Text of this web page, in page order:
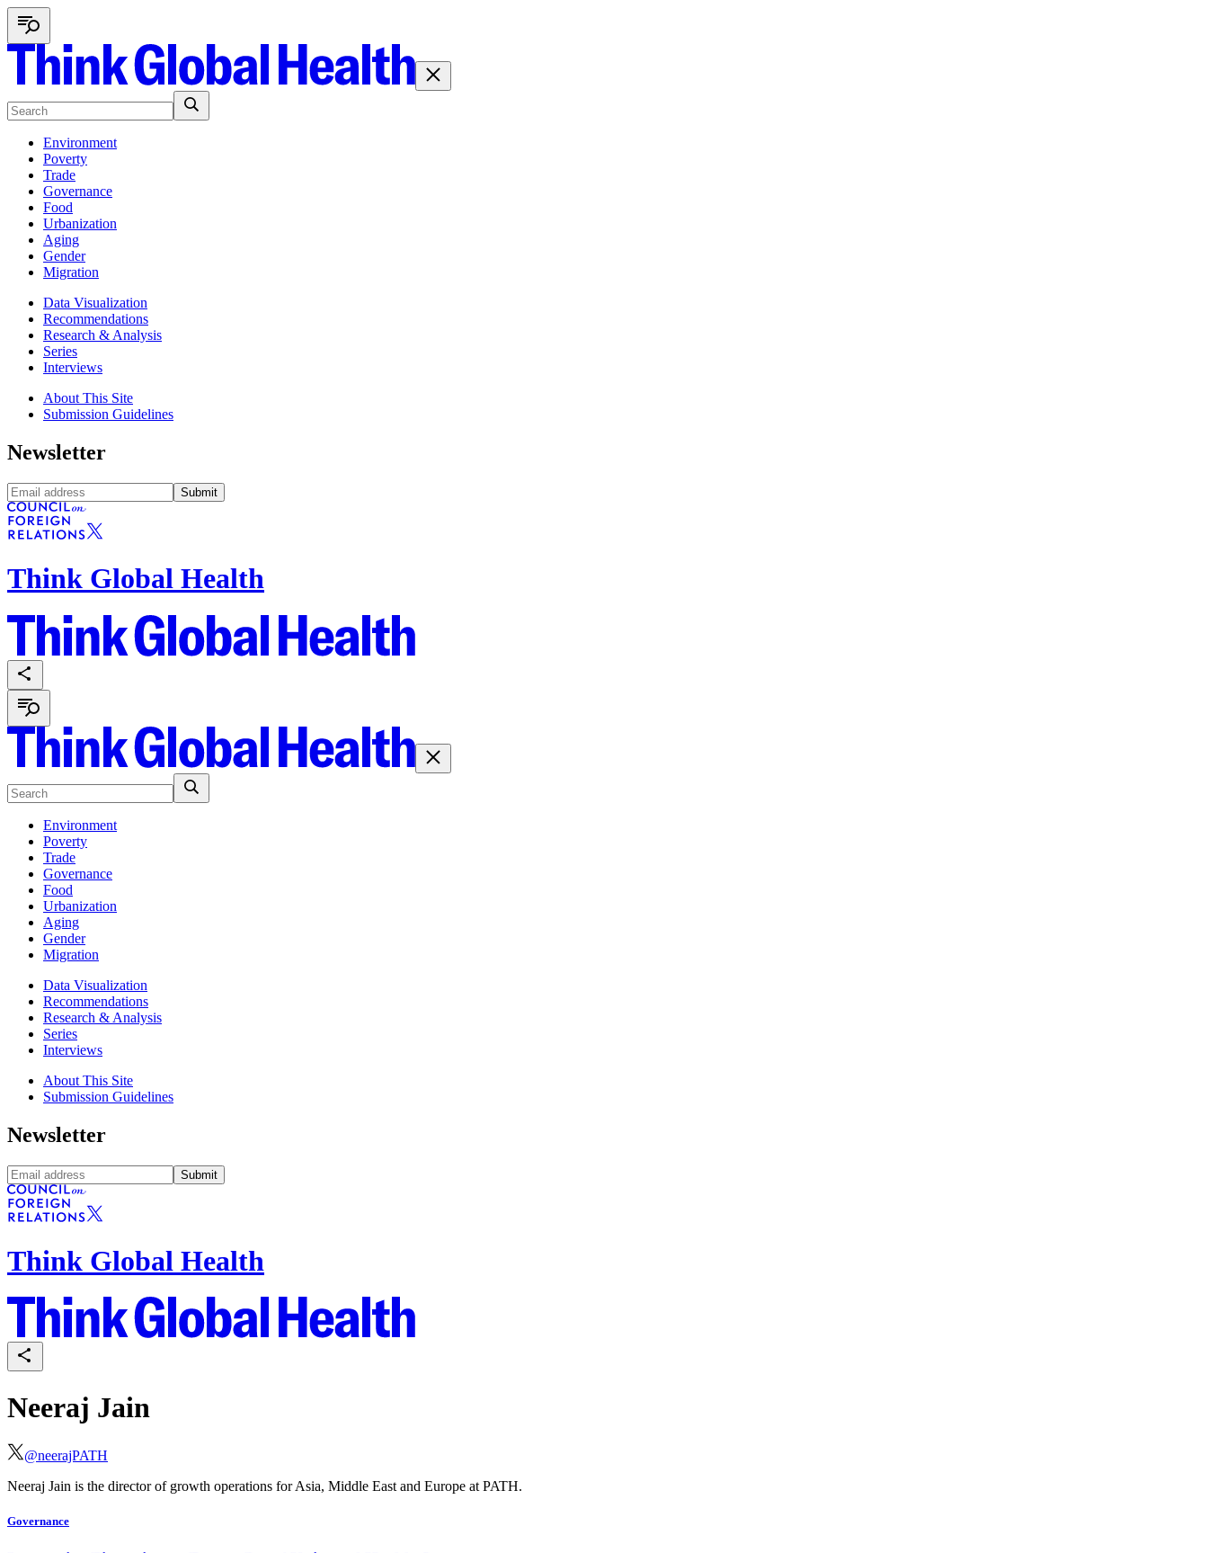
Environment
Poverty
Trade
Governance
Food
Urbanization
Aging
Gender
Migration
Data Visualization
Recommendations
Research & Analysis
Series
Interviews
About This Site
Submission Guidelines
Newsletter
Submit
Think Global Health
Environment
Poverty
Trade
Governance
Food
Urbanization
Aging
Gender
Migration
Data Visualization
Recommendations
Research & Analysis
Series
Interviews
About This Site
Submission Guidelines
Newsletter
Submit
Think Global Health
Neeraj Jain
@neerajPATH
Neeraj Jain is the director of growth operations for Asia, Middle East and Europe at PATH.
Governance